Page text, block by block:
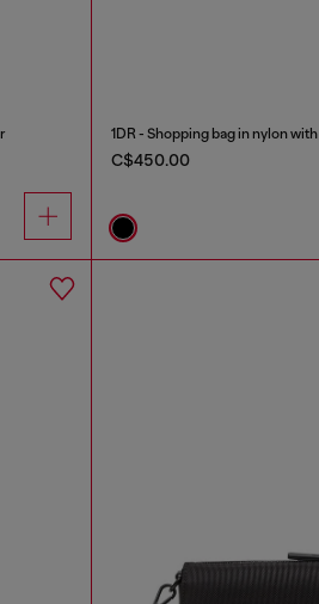
1DR - Shopping bag in nylon
C$450.00